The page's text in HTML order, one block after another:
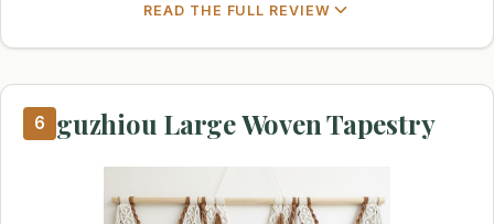
READ THE FULL REVIEW
6 guzhiou Large Woven Tapestry